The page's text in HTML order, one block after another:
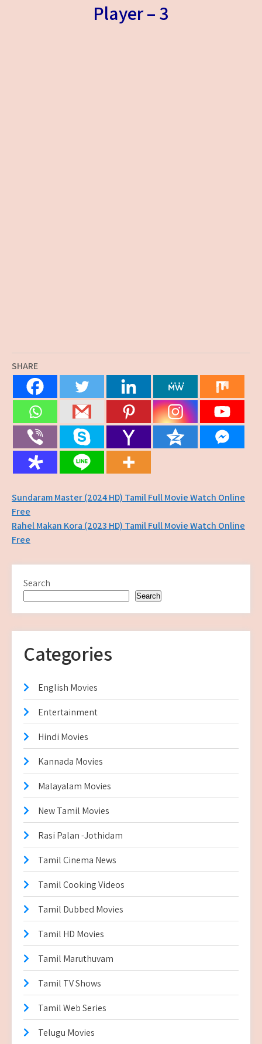
Player – 3
SHARE
Post
navigation
Sundaram Master (2024 HD) Tamil Full Movie Watch Online
Free
Rahel Makan Kora (2023 HD) Tamil Full Movie Watch Online
Free
Search
Search
Categories
English Movies
Entertainment
Hindi Movies
Kannada Movies
Malayalam Movies
New Tamil Movies
Rasi Palan -Jothidam
Tamil Cinema News
Tamil Cooking Videos
Tamil Dubbed Movies
Tamil HD Movies
Tamil Maruthuvam
Tamil TV Shows
Tamil Web Series
Telugu Movies